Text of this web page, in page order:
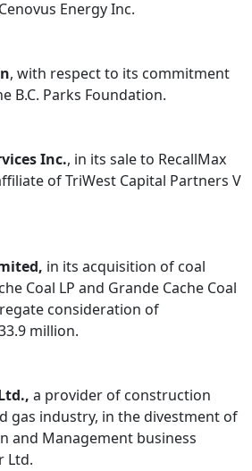
Energy Inc.
, with respect to its commitment
B.C. Parks Foundation.
Inc., in its sale to RecallMax
of TriWest Capital Partners V
in its acquisition of coal
Coal LP and Grande Cache Coal
consideration of
million.
a provider of construction
gas industry, in the divestment of
and Management business
Ltd.